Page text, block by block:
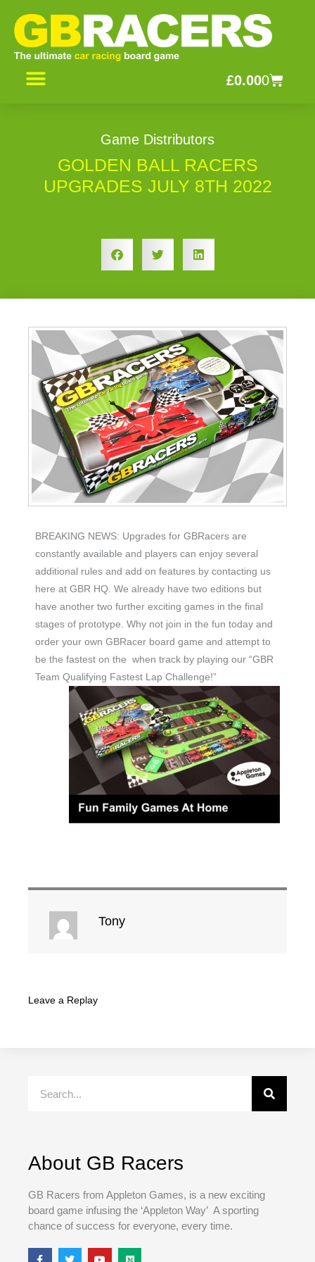
content
£0.000
Basket
Game Distributors
GOLDEN BALL RACERS
UPGRADES JULY 8TH 2022
BREAKING NEWS: Upgrades for GBRacers are
constantly available and players can enjoy several
additional rules and add on features by contacting us
here at GBR HQ. We already have two editions but
have another two further exciting games in the final
stages of prototype. Why not join in the fun today and
order your own GBRacer board game and attempt to
be the fastest on the when track by playing our “GBR
Team Qualifying Fastest Lap Challenge!”
Tony
Leave a Replay
About GB Racers
GB Racers from Appleton Games, is a new exciting
board game infusing the ‘Appleton Way’ A sporting
chance of success for everyone, every time.
F
T